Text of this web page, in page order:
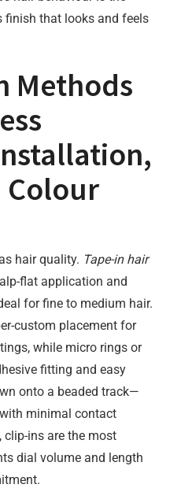
that looks and feels
Methods
Colour
hair quality. Tape-in hair
flat application and
for fine to medium hair.
custom placement for
while micro rings or
fitting and easy
onto a beaded track—
minimal contact
clip-ins are the most
dial volume and length